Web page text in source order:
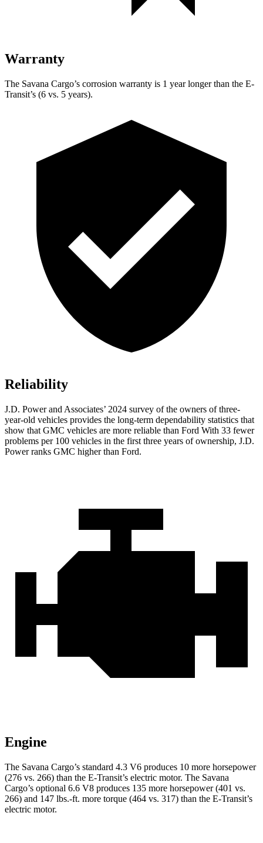
Warranty
The Savana Cargo’s corrosion warranty is 1 year longer than the E-
Transit’s (6 vs. 5 years).
Reliability
J.D. Power and Associates’ 2024 survey of the owners of three-
year-old vehicles provides the long-term dependability statistics that
show that GMC vehicles are more reliable than Ford With 33 fewer
problems per 100 vehicles in the first three years of ownership, J.D.
Power ranks GMC higher than Ford.
Engine
The Savana Cargo’s standard 4.3 V6 produces 10 more horsepower
(276 vs. 266) than the E-Transit’s electric motor. The Savana
Cargo’s optional 6.6 V8 produces 135 more horsepower (401 vs.
266) and 147 lbs.-ft. more torque (464 vs. 317) than the E-Transit’s
electric motor.